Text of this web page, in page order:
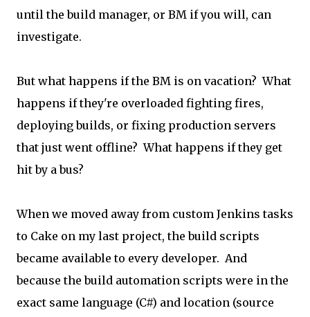
until the build manager, or BM if you will, can
investigate.
But what happens if the BM is on vacation? What
happens if they're overloaded fighting fires,
deploying builds, or fixing production servers
that just went offline? What happens if they get
hit by a bus?
When we moved away from custom Jenkins tasks
to Cake on my last project, the build scripts
became available to every developer. And
because the build automation scripts were in the
exact same language (C#) and location (source